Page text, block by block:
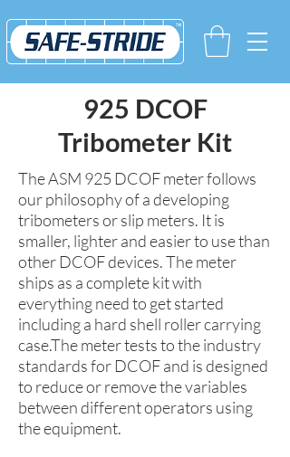
925 DCOF
Tribometer Kit
The ASM 925 DCOF meter follows
our philosophy of a developing
tribometers or slip meters. It is
smaller, lighter and easier to use than
other DCOF devices. The meter
ships as a complete kit with
everything need to get started
including a hard shell roller carrying
case.The meter tests to the industry
standards for DCOF and is designed
to reduce or remove the variables
between different operators using
the equipment.